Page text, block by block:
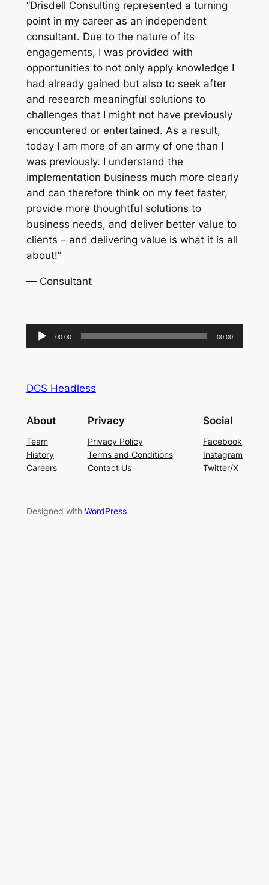
“Drisdell Consulting represented a turning
point in my career as an independent
consultant. Due to the nature of its
engagements, I was provided with
opportunities to not only apply knowledge I
had already gained but also to seek after
and research meaningful solutions to
challenges that I might not have previously
encountered or entertained. As a result,
today I am more of an army of one than I
was previously. I understand the
implementation business much more clearly
and can therefore think on my feet faster,
provide more thoughtful solutions to
business needs, and deliver better value to
clients – and delivering value is what it is all
about!”
— Consultant
Audio
Player
00:00 00:00
DCS Headless
About
Team
History
Careers
Privacy
Privacy Policy
Terms and Conditions
Contact Us
Social
Facebook
Instagram
Twitter/X
Designed with WordPress